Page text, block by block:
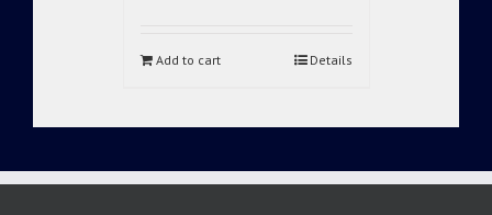
Add to cart Details